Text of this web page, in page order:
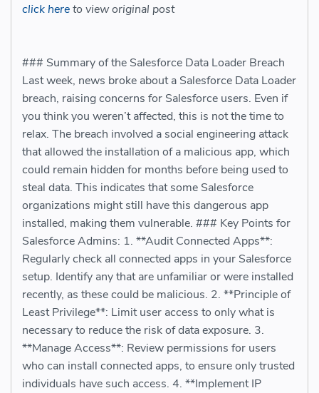
click hereto view original post
### Summary of the Salesforce Data Loader Breach
Last week, news broke about a Salesforce Data Loader
breach, raising concerns for Salesforce users. Even if
you think you weren’t affected, this is not the time to
relax. The breach involved a social engineering attack
that allowed the installation of a malicious app, which
could remain hidden for months before being used to
steal data. This indicates that some Salesforce
organizations might still have this dangerous app
installed, making them vulnerable. ### Key Points for
Salesforce Admins: 1. **Audit Connected Apps**:
Regularly check all connected apps in your Salesforce
setup. Identify any that are unfamiliar or were installed
recently, as these could be malicious. 2. **Principle of
Least Privilege**: Limit user access to only what is
necessary to reduce the risk of data exposure. 3.
**Manage Access**: Review permissions for users
who can install connected apps, to ensure only trusted
individuals have such access. 4. **Implement IP